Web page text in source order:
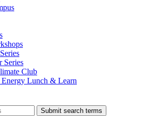
Series
Club
Energy Lunch & Learn
Submit search terms